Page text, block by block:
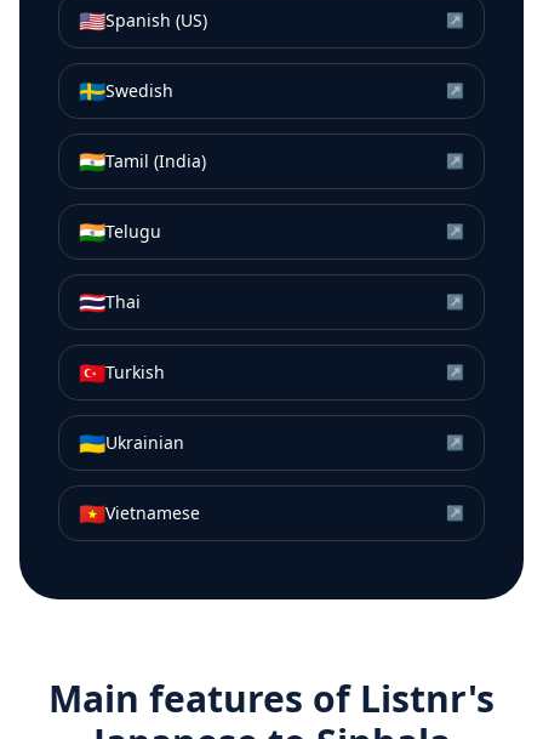
🇺🇸Spanish (US) ↗
🇸🇪Swedish ↗
🇮🇳Tamil (India) ↗
🇮🇳Telugu ↗
🇹🇭Thai ↗
🇹🇷Turkish ↗
🇺🇦Ukrainian ↗
🇻🇳Vietnamese ↗
Main features of Listnr's